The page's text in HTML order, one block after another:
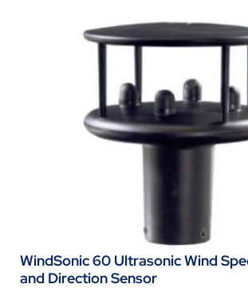
WindSonic 60 Ultrasonic Wind
and Direction Sensor